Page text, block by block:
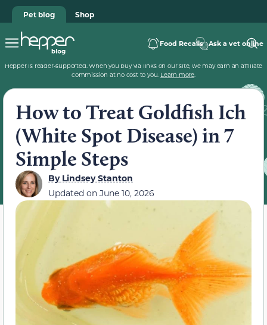
Pet blog Shop
Food Recalls Ask a vet online
Hepper is reader-supported. When you buy via links on our site, we may earn an affiliate
commission at no cost to you. Learn more.
How to Treat Goldfish Ich
(White Spot Disease) in 7
Simple Steps
ByLindsey Stanton
Updated on June 10, 2026